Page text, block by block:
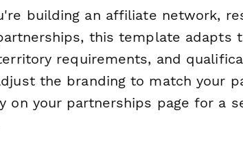
building an affiliate network,
this template adapts
requirements, and
the branding to match your
on your partnerships page for a